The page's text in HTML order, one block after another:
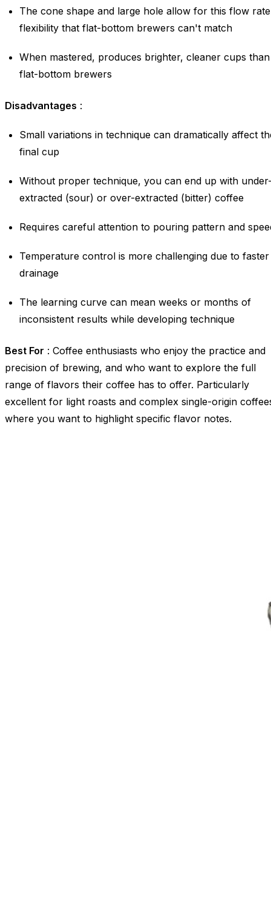
The cone shape and large hole allow for this flow rate
flexibility that flat-bottom brewers can't match
When mastered, produces brighter, cleaner cups than
flat-bottom brewers
Disadvantages :
Small variations in technique can dramatically affect
final cup
Without proper technique, you can end up with
extracted (sour) or over-extracted (bitter) coffee
Requires careful attention to pouring pattern and
Temperature control is more challenging due to faster
drainage
The learning curve can mean weeks or months of
inconsistent results while developing technique
Best For : Coffee enthusiasts who enjoy the practice and
precision of brewing, and who want to explore the full
range of flavors their coffee has to offer. Particularly
excellent for light roasts and complex single-origin
where you want to highlight specific flavor notes.